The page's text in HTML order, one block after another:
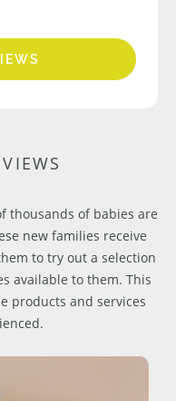
thousands of babies are
new families receive
to try out a selection
available to them. This
products and services